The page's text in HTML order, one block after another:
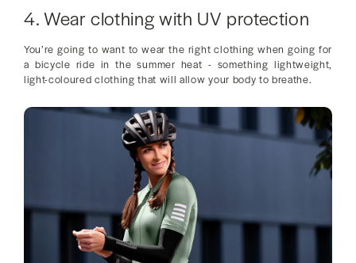
4. Wear clothing with UV protection
You’re going to want to wear the right clothing when going for
a bicycle ride in the summer heat - something lightweight,
light-coloured clothing that will allow your body to breathe.